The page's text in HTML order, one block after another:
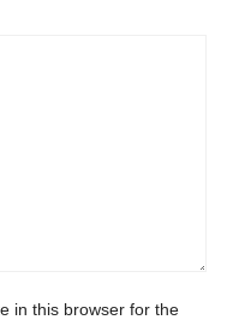
in this browser for the